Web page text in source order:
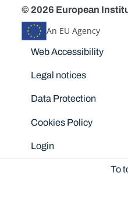
© 2026 European
An EU Agency
Disclaimers
Web Accessibility
Legal notices
Data Protection
Cookies Policy
Login
To